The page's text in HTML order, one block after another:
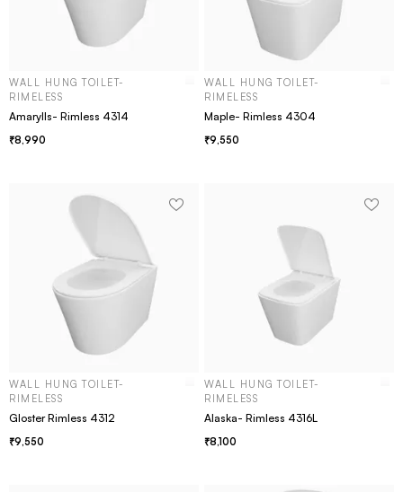
WALL HUNG TOILET-
RIMELESS
Amarylls- Rimless 4314
8,990
WALL HUNG TOILET-
RIMELESS
Maple- Rimless 4304
9,550
WALL HUNG TOILET-
RIMELESS
Gloster Rimless 4312
9,550
WALL HUNG TOILET-
RIMELESS
Alaska- Rimless 4316L
8,100